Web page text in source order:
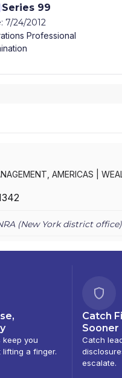
Series 99
7/24/2012
Professional
AMERICAS
WEALTH AMERICAS
BARCLAYS CAPITAL FUND
(New Yorkdistrict office)
keep you
a finger.
Catch
Sooner
Catch
escalate.